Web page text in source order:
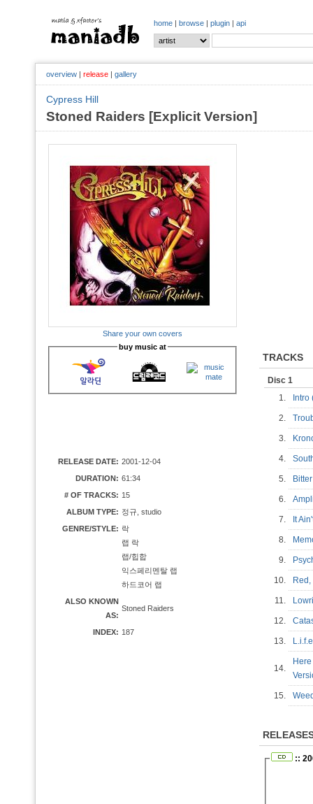
home | browse | plugin | api
overview | release | gallery
Cypress Hill
Stoned Raiders [Explicit Version]
Share your own covers
buy music at
RELEASE DATE: 2001-12-04
DURATION: 61:34
# OF TRACKS: 15
ALBUM TYPE: 정규, studio
GENRE/STYLE: 락
랩 락
랩/힙합
익스페리멘탈 랩
하드코어 랩
ALSO KNOWN
AS:
Stoned Raiders
INDEX: 187
TRACKS
Disc 1
1.
2.
3.
4.
5.
6.
7. It
8.
9.
10.
11.
12.
13.
14.
15.
::